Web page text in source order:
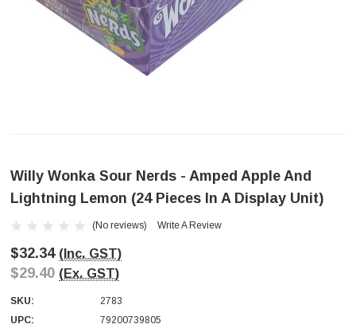
Willy Wonka Sour Nerds - Amped Apple And
Lightning Lemon (24 Pieces In A Display Unit)
(No reviews) Write A Review
$32.34 (Inc. GST)
$29.40 (Ex. GST)
SKU:
2783
UPC:
79200739805